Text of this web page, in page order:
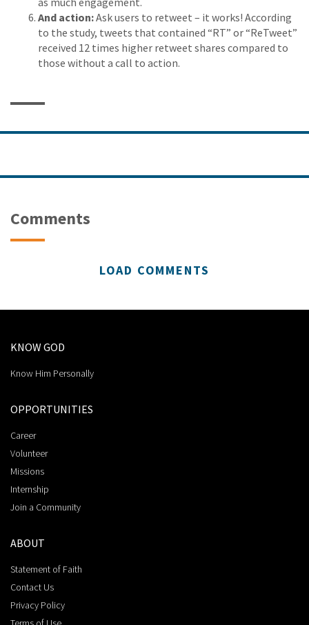
And action:Ask users to retweet – it works! According
to the study, tweets that contained “RT” or “ReTweet”
received 12 times higher retweet shares compared to
those without a call to action.
Comments
LOAD COMMENTS
KNOW GOD
Know Him Personally
OPPORTUNITIES
Career
Volunteer
Missions
Internship
Join a Community
ABOUT
Statement of Faith
Contact Us
Privacy Policy